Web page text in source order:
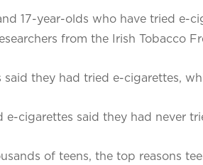
17-year-olds who have tried e-
from the Irish Tobacco
they had tried e-cigarettes,
cigarettes said they had never
of teens, the top reasons